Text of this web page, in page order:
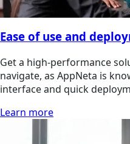
Ease of use and
Get a high-performance
navigate, as AppNeta is
interface and quick
Learn more